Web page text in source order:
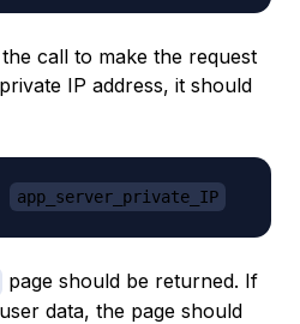
call to make the request
private IP address, it should
app_server_private_IP
page should be returned. If
data, the page should